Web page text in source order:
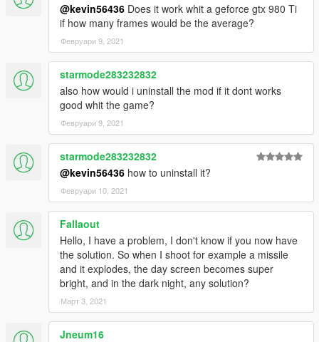
@kevin56436 Does it work whit a geforce gtx 980 Ti
if how many frames would be the average?
Февруари 9, 2021
starmode283232832
also how would i uninstall the mod if it dont works
good whit the game?
Февруари 9, 2021
starmode283232832
@kevin56436 how to uninstall it?
Февруари 10, 2021
Fallaout
Hello, I have a problem, I don't know if you now have
the solution. So when I shoot for example a missile
and it explodes, the day screen becomes super
bright, and in the dark night, any solution?
Март 3, 2021
Jneum16